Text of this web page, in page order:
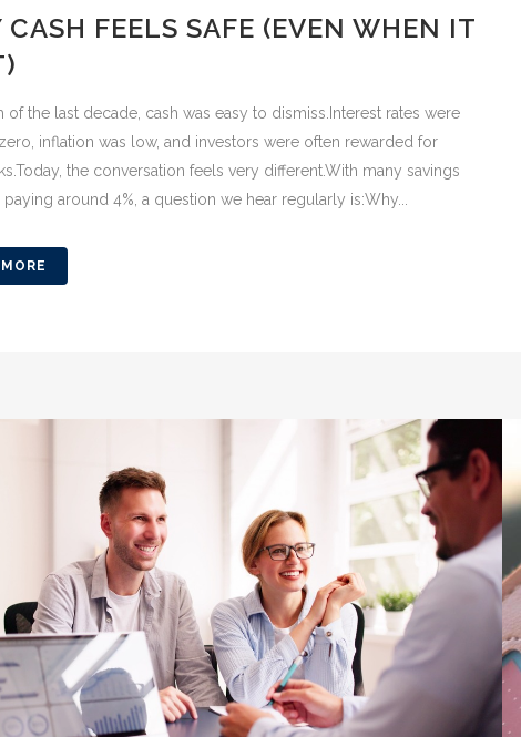
FEELS SAFE (EVEN WHEN IT
of the last decade, cash was easy to dismiss.Interest rates were
inflation was low, and investors were often rewarded for
the conversation feels very different.With many savings
around 4%, a question we hear regularly is:Why...